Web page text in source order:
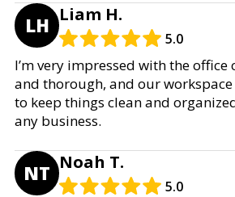
LH Liam H.
5.0
I’m very impressed with the
and thorough, and our workspace
to keep things clean and
any business.
NT Noah T.
5.0